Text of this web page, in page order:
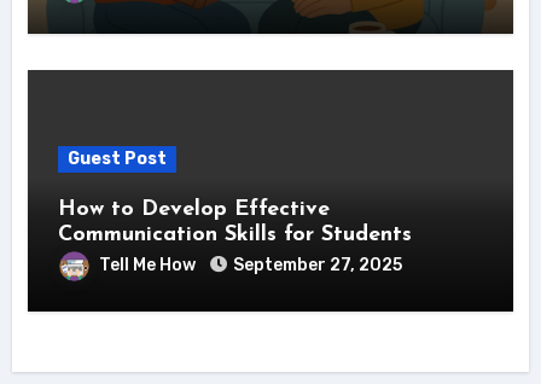
Guest Post
How to Develop Effective
Communication Skills for Students
Tell Me How September 27, 2025